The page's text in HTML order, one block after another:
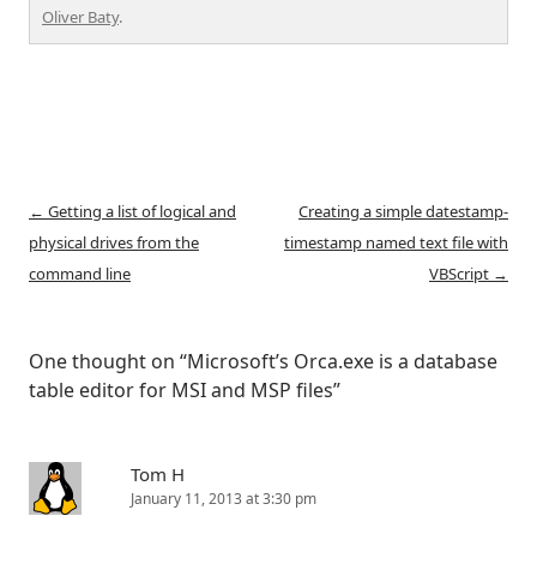
Oliver Baty.
Post
navigation
← Getting a list of logical and
physical drives from the
command line
Creating a simple datestamp-
timestamp named text file with
VBScript →
One thought on “Microsoft’s Orca.exe is a database
table editor for MSI and MSP files”
Tom H
January 11, 2013 at 3:30 pm